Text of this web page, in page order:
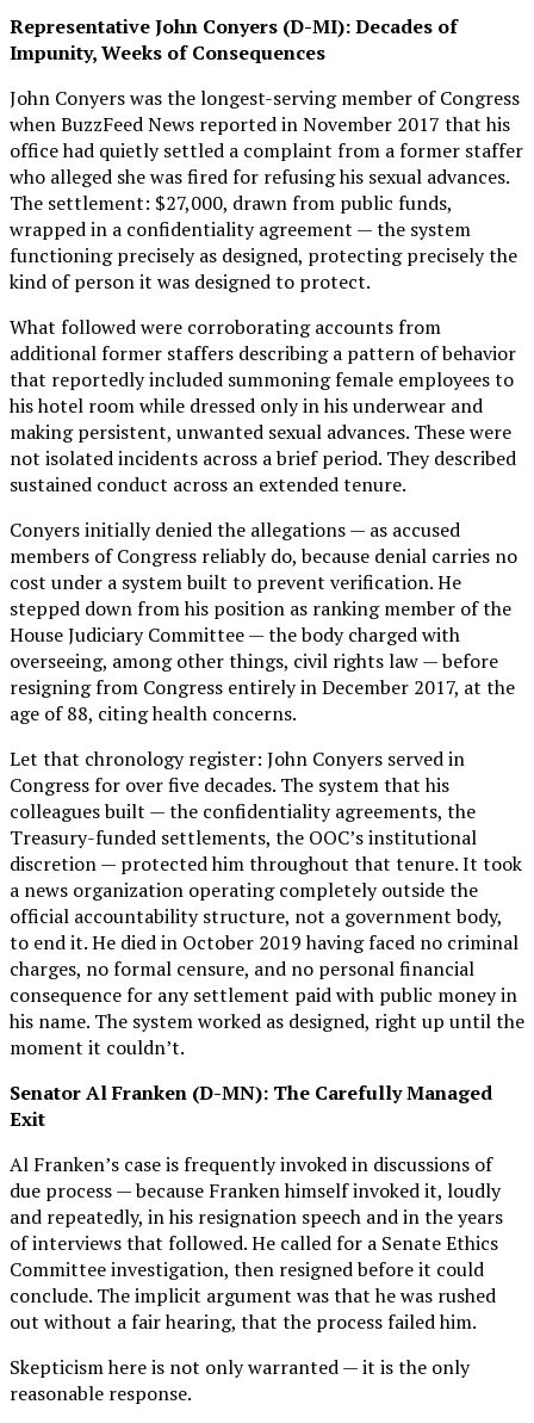
Representative John Conyers (D-MI): Decades of
Impunity, Weeks of Consequences
John Conyers was the longest-serving member of Congress
when BuzzFeed News reported in November 2017 that his
office had quietly settled a complaint from a former staffer
who alleged she was fired for refusing his sexual advances.
The settlement: $27,000, drawn from public funds,
wrapped in a confidentiality agreement — the system
functioning precisely as designed, protecting precisely the
kind of person it was designed to protect.
What followed were corroborating accounts from
additional former staffers describing a pattern of behavior
that reportedly included summoning female employees to
his hotel room while dressed only in his underwear and
making persistent, unwanted sexual advances. These were
not isolated incidents across a brief period. They described
sustained conduct across an extended tenure.
Conyers initially denied the allegations — as accused
members of Congress reliably do, because denial carries no
cost under a system built to prevent verification. He
stepped down from his position as ranking member of the
House Judiciary Committee — the body charged with
overseeing, among other things, civil rights law — before
resigning from Congress entirely in December 2017, at the
age of 88, citing health concerns.
Let that chronology register: John Conyers served in
Congress for over five decades. The system that his
colleagues built — the confidentiality agreements, the
Treasury-funded settlements, the OOC’s institutional
discretion — protected him throughout that tenure. It took
a news organization operating completely outside the
official accountability structure, not a government body,
to end it. He died in October 2019 having faced no criminal
charges, no formal censure, and no personal financial
consequence for any settlement paid with public money in
his name. The system worked as designed, right up until the
moment it couldn’t.
Senator Al Franken (D-MN): The Carefully Managed
Exit
Al Franken’s case is frequently invoked in discussions of
due process — because Franken himself invoked it, loudly
and repeatedly, in his resignation speech and in the years
of interviews that followed. He called for a Senate Ethics
Committee investigation, then resigned before it could
conclude. The implicit argument was that he was rushed
out without a fair hearing, that the process failed him.
Skepticism here is not only warranted — it is the only
reasonable response.